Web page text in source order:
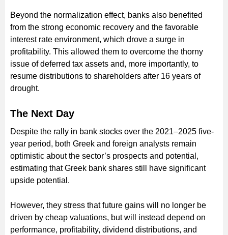
Beyond the normalization effect, banks also benefited
from the strong economic recovery and the favorable
interest rate environment, which drove a surge in
profitability. This allowed them to overcome the thorny
issue of deferred tax assets and, more importantly, to
resume distributions to shareholders after 16 years of
drought.
The Next Day
Despite the rally in bank stocks over the 2021–2025 five-
year period, both Greek and foreign analysts remain
optimistic about the sector’s prospects and potential,
estimating that Greek bank shares still have significant
upside potential.
However, they stress that future gains will no longer be
driven by cheap valuations, but will instead depend on
performance, profitability, dividend distributions, and